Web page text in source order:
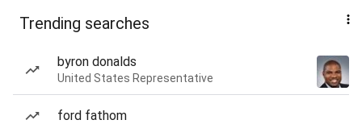
Trending searches
byron donalds
United States Representative
ford fathom